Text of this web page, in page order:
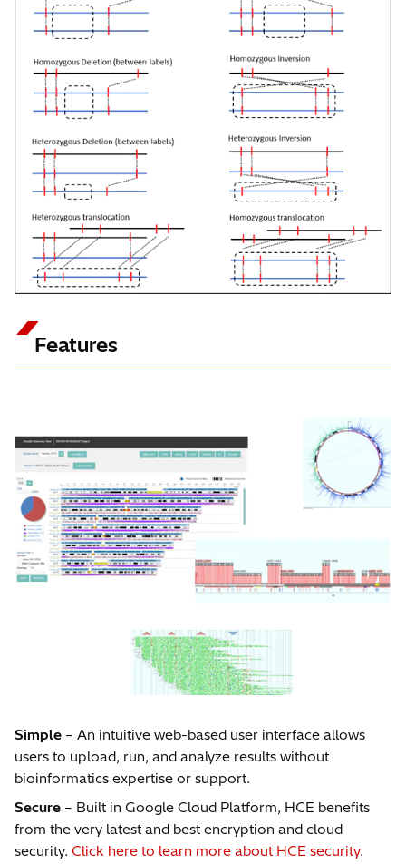
Features
Simple – An intuitive web-based user interface allows
users to upload, run, and analyze results without
bioinformatics expertise or support.
Secure – Built in Google Cloud Platform, HCE benefits
from the very latest and best encryption and cloud
security. Click here to learn more about HCE security.